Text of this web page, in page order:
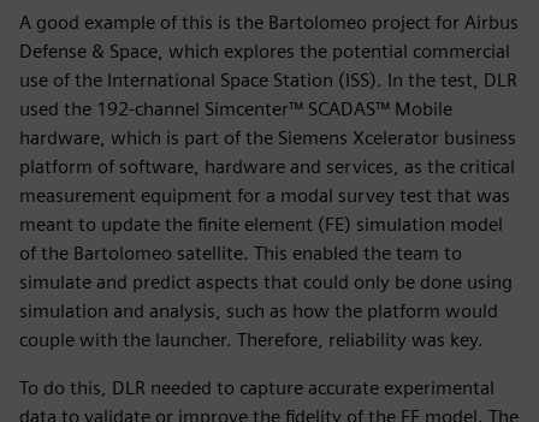
A good example of this is the Bartolomeo project for Airbus
Defense & Space, which explores the potential commercial
use of the International Space Station (ISS). In the test, DLR
used the 192-channel Simcenter™ SCADAS™ Mobile
hardware, which is part of the Siemens Xcelerator business
platform of software, hardware and services, as the critical
measurement equipment for a modal survey test that was
meant to update the finite element (FE) simulation model
of the Bartolomeo satellite. This enabled the team to
simulate and predict aspects that could only be done using
simulation and analysis, such as how the platform would
couple with the launcher. Therefore, reliability was key.
To do this, DLR needed to capture accurate experimental
data to validate or improve the fidelity of the FE model. The